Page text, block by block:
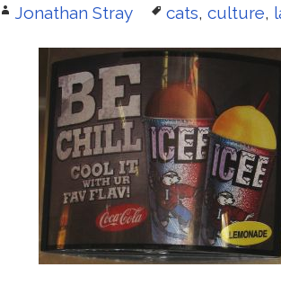
Author
Jonathan Stray Tags
cats, culture,